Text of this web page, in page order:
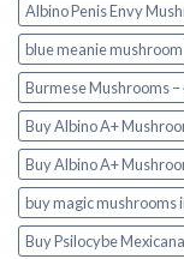
Albino Penis Envy
blue meanie mushroom
Burmese Mushrooms –
Buy Albino A+
Buy Albino A+
buy magic mushrooms
Buy Psilocybe